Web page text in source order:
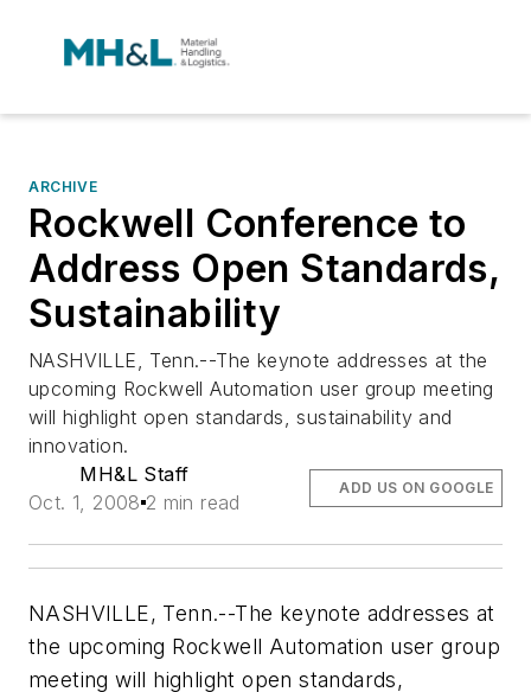
ARCHIVE
Rockwell Conference to
Address Open Standards,
Sustainability
NASHVILLE, Tenn.--The keynote addresses at the
upcoming Rockwell Automation user group meeting
will highlight open standards, sustainability and
innovation.
MH&L Staff
Oct. 1, 2008 2 min read
ADD US ON GOOGLE
NASHVILLE, Tenn.--The keynote addresses at
the upcoming Rockwell Automation user group
meeting will highlight open standards,